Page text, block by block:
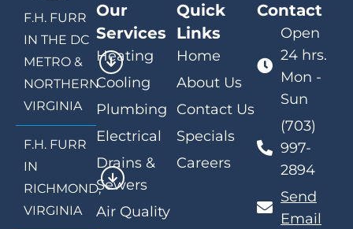
F.H. FURR
IN THE DC
METRO &
NORTHERN
VIRGINIA
F.H. FURR
IN
RICHMOND,
VIRGINIA
Our
Services
Heating
Cooling
Plumbing
Electrical
Drains &
Sewers
Air Quality
Quick
Links
Home
About Us
Contact Us
Specials
Careers
Contact
Open
24 hrs.
Mon -
Sun
(703)
997-
2894
Send
Email